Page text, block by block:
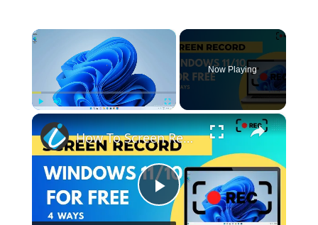
×
Now Playing
×
Play
How To Screen Record On Windows 11/10 For Free | HD Screen Recording